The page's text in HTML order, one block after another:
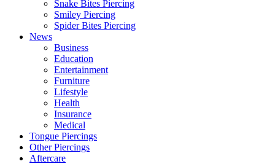
Snake Bites Piercing
Smiley Piercing
Spider Bites Piercing
News
Business
Education
Entertainment
Furniture
Lifestyle
Health
Insurance
Medical
Tongue Piercings
Other Piercings
Aftercare